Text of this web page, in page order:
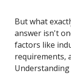
But what
answer isn't
factors like
requirements,
Understanding